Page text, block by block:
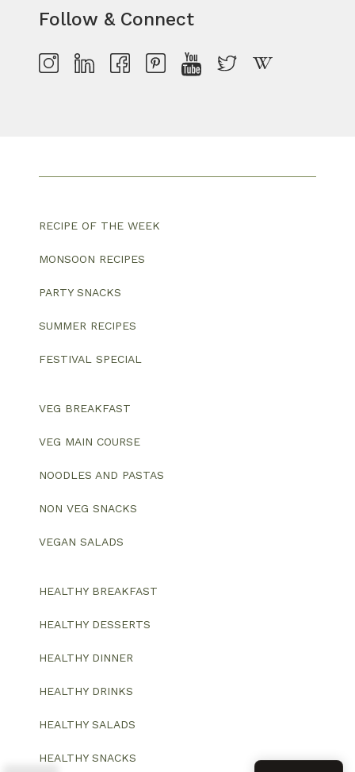
Follow & Connect
RECIPE OF THE WEEK
MONSOON RECIPES
PARTY SNACKS
SUMMER RECIPES
FESTIVAL SPECIAL
VEG BREAKFAST
VEG MAIN COURSE
NOODLES AND PASTAS
NON VEG SNACKS
VEGAN SALADS
HEALTHY BREAKFAST
HEALTHY DESSERTS
HEALTHY DINNER
HEALTHY DRINKS
HEALTHY SALADS
HEALTHY SNACKS